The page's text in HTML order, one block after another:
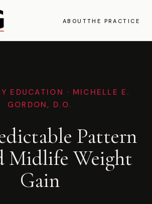
ABOUTTHE PRACTICE
EDUCATION · MICHELLE E.
GORDON, D.O.
Pattern
Midlife Weight
Gain